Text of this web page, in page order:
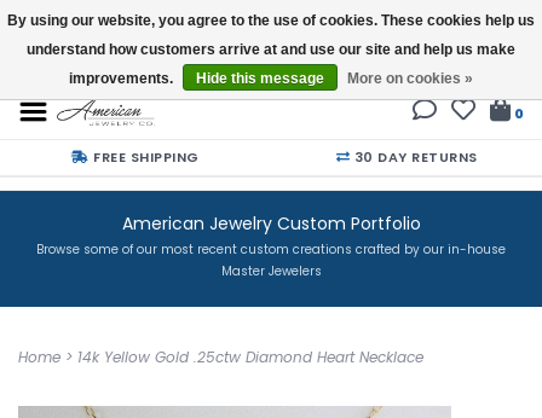
Buy a Gift Card
0
FREE SHIPPING 30 DAY RETURNS
American Jewelry Custom Portfolio
Browse some of our most recent custom creations crafted by our in-house
Master Jewelers
Home > 14k Yellow Gold .25ctw Diamond Heart Necklace
By using our website, you agree to the use of cookies. These cookies help us
understand how customers arrive at and use our site and help us make
improvements.
Hide this message More on cookies »